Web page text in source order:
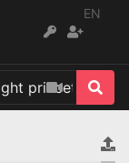
EN